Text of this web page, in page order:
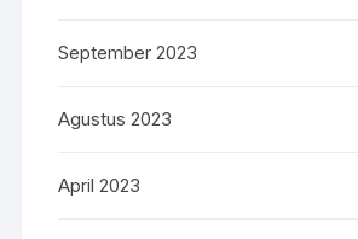
September 2023
Agustus 2023
April 2023